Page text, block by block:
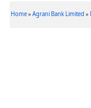
Home»Agrani Bank Limited »